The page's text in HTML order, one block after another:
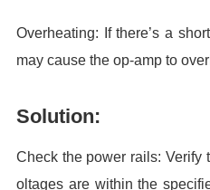
Overheating: If there’s a
may cause the op-amp to
Solution:
Check the power rails: Verify
oltages are within the